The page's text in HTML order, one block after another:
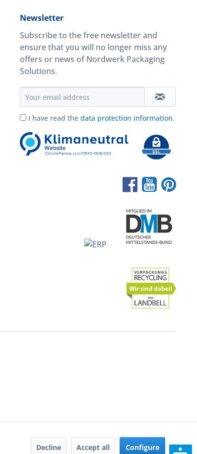
Newsletter
Subscribe to the free newsletter and
ensure that you will no longer miss any
offers or news of Nordwerk Packaging
Solutions.
I have read the data protection information.
Decline Accept all Configure